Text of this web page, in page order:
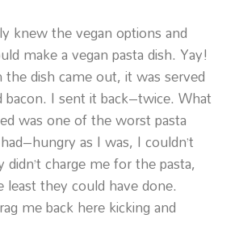
knew the vegan options and
make a vegan pasta dish. Yay!
dish came out, it was served
bacon. I sent it back–twice. What
was one of the worst pasta
as I was, I couldn’t
charge me for the pasta,
they could have done.
me back here kicking and